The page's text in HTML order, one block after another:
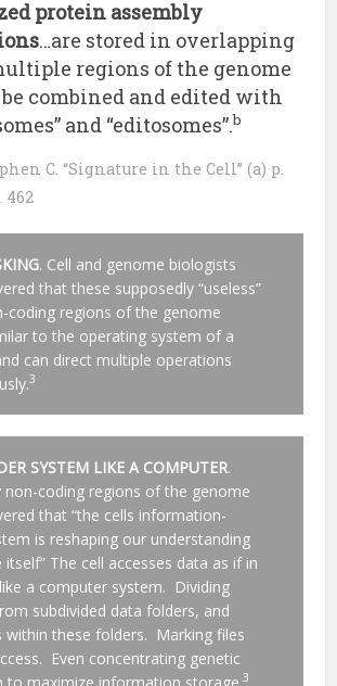
protein assembly
…are stored in overlapping
regions of the genome
combined and edited with
and “editosomes”.b
C. “Signature in the Cell” (a) p.
462
. Cell and genome biologists
that these supposedly “useless”
coding regions of the genome
to the operating system of a
can direct multiple operations
3
SYSTEM LIKE A COMPUTER.
non-coding regions of the genome
that “the cells information-
is reshaping our understanding
The cell accesses data as if in
a computer system. Dividing
subdivided data folders, and
within these folders. Marking files
Even concentrating genetic
to maximize information storage.3